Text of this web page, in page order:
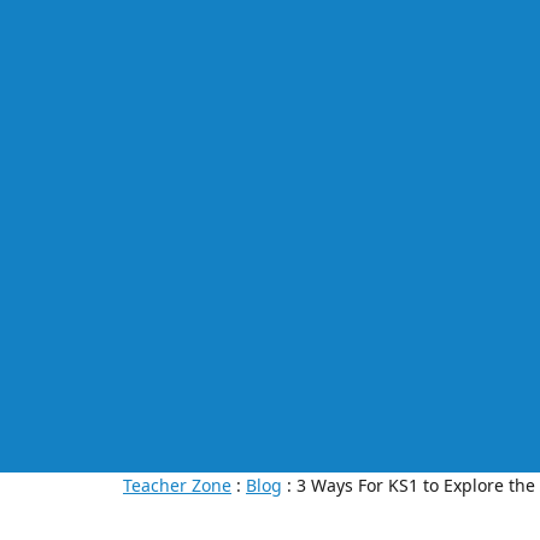
Teacher Zone : Blog : 3 Ways For KS1 to Explore